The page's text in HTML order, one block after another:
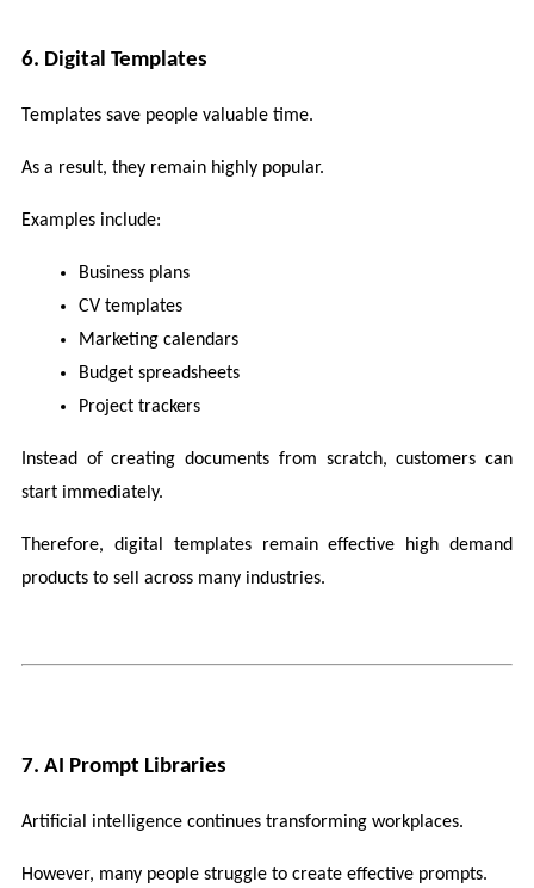
6. Digital Templates
Templates save people valuable time.
As a result, they remain highly popular.
Examples include:
Business plans
CV templates
Marketing calendars
Budget spreadsheets
Project trackers
Instead of creating documents from scratch, customers can
start immediately.
Therefore, digital templates remain effective high demand
products to sell across many industries.
7. AI Prompt Libraries
Artificial intelligence continues transforming workplaces.
However, many people struggle to create effective prompts.